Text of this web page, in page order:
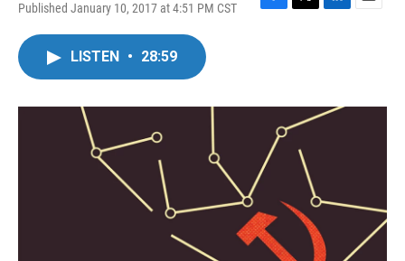
Published January 10, 2017 at 4:51 PM CST
F
o
T
r
L
I
E
LISTEN • 28:59